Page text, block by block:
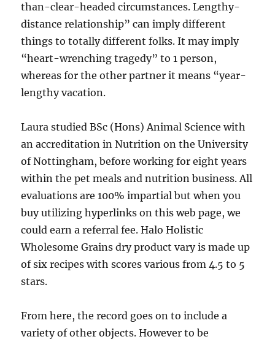
than-clear-headed circumstances. Lengthy-
distance relationship” can imply different
things to totally different folks. It may imply
“heart-wrenching tragedy” to 1 person,
whereas for the other partner it means “year-
lengthy vacation.
Laura studied BSc (Hons) Animal Science with
an accreditation in Nutrition on the University
of Nottingham, before working for eight years
within the pet meals and nutrition business. All
evaluations are 100% impartial but when you
buy utilizing hyperlinks on this web page, we
could earn a referral fee. Halo Holistic
Wholesome Grains dry product vary is made up
of six recipes with scores various from 4.5 to 5
stars.
From here, the record goes on to include a
variety of other objects. However to be